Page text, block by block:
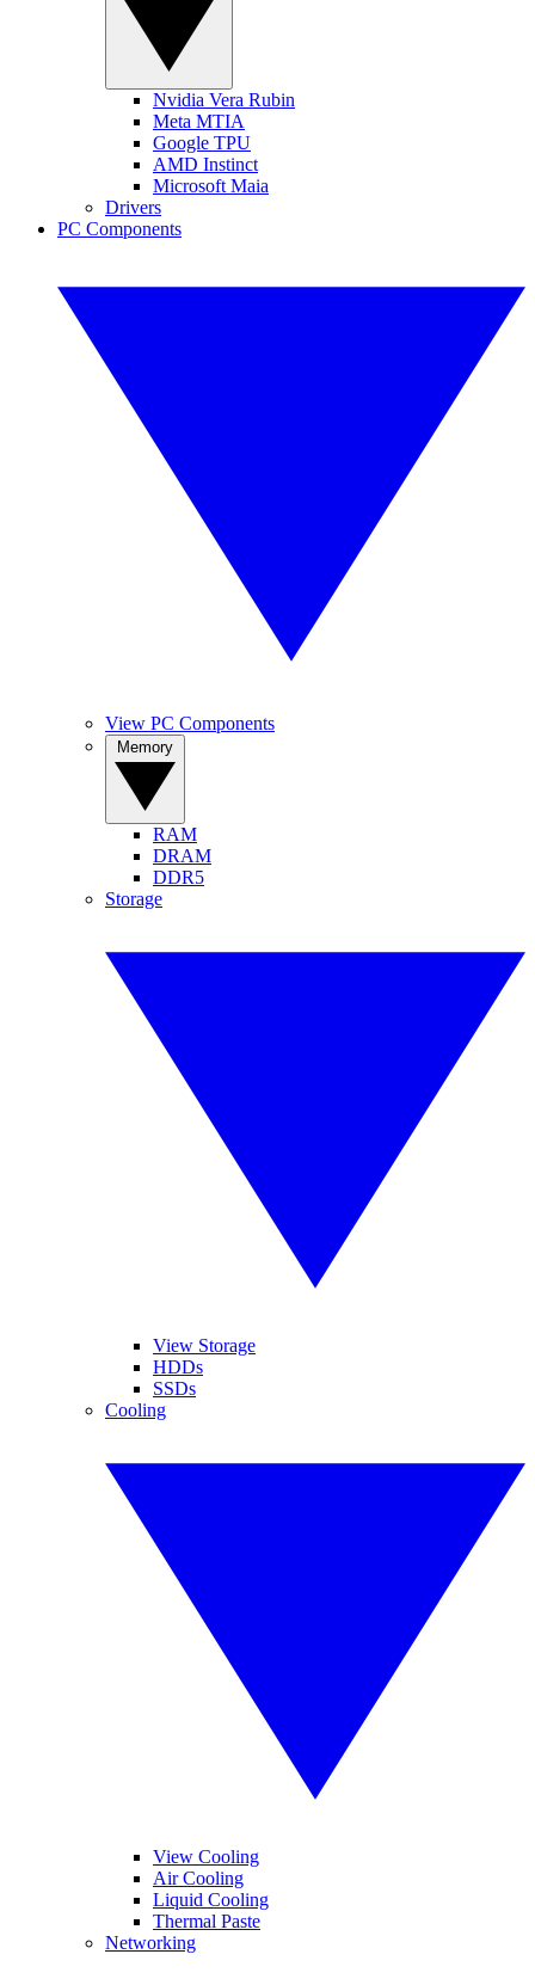
Nvidia Vera Rubin
Meta MTIA
Google TPU
AMD Instinct
Microsoft Maia
Drivers
PC Components
View PC Components
RAM
DRAM
DDR5
Storage
View Storage
HDDs
SSDs
Cooling
View Cooling
Air Cooling
Liquid Cooling
Thermal Paste
Networking